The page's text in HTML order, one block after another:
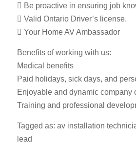
 Be proactive in ensuring job
 Valid Ontario Driver’s license.
 Your Home AV Ambassador
Benefits of working with us:
Medical benefits
Paid holidays, sick days, and
Enjoyable and dynamic company
Training and professional
Tagged as: av installation
lead